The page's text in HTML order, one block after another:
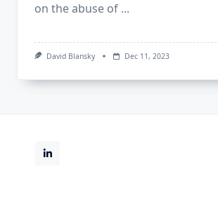
on the abuse of ...
David Blansky Dec 11, 2023